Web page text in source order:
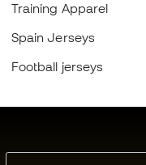
Training Apparel
Spain Jerseys
Football jerseys